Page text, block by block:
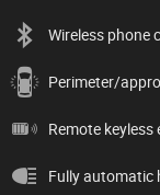
Wireless phone
Perimeter/
Remote keyless
Fully automatic